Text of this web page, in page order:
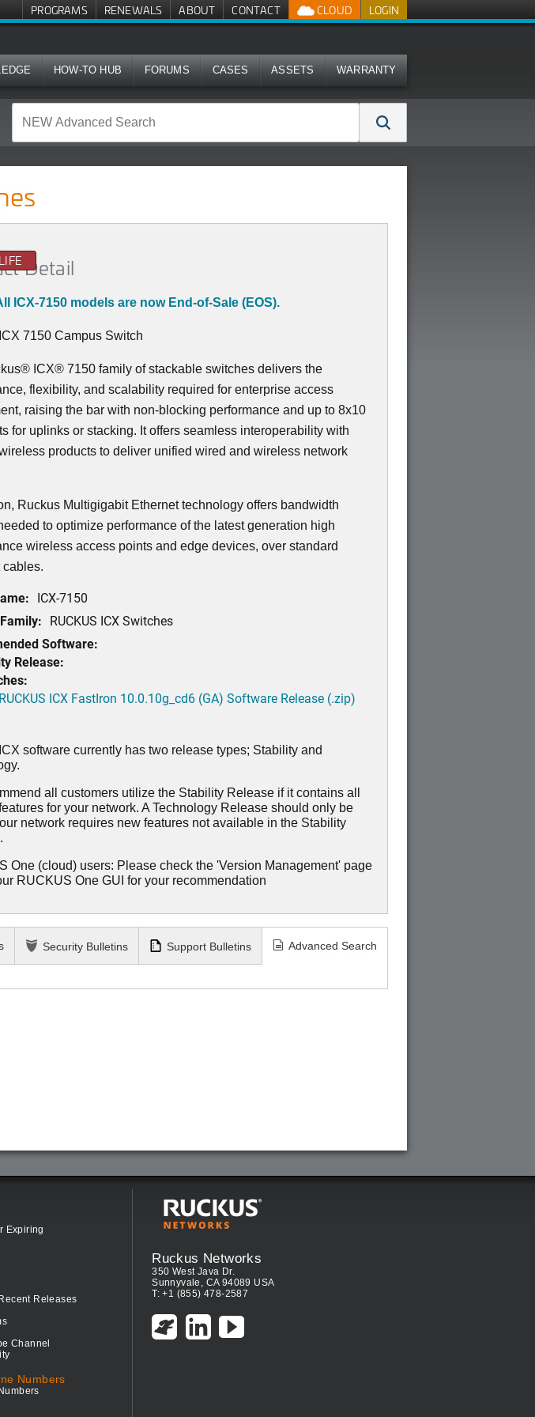
LOGIN
CLOUD
PROGRAMS RENEWALS ABOUT CONTACT
HOW-TO HUB FORUMS CASES ASSETS WARRANTY
Detail
ICX-7150 models are now End-of-Sale (EOS).
7150 Campus Switch
ICX® 7150 family of stackable switches delivers the
flexibility, and scalability required for enterprise access
raising the bar with non-blocking performance and up to 8x10
for uplinks or stacking. It offers seamless interoperability with
products to deliver unified wired and wireless network
Ruckus Multigigabit Ethernet technology offers bandwidth
to optimize performance of the latest generation high
wireless access points and edge devices, over standard
cables.
ICX-7150
RUCKUS ICX Switches
Software:
Release:
RUCKUS ICX FastIron 10.0.10g_cd6 (GA) Software Release (.zip)
software currently has two release types; Stability and
all customers utilize the Stability Release if it contains all
for your network. A Technology Release should only be
network requires new features not available in the Stability
One (cloud) users: Please check the 'Version Management' page
RUCKUS One GUI for your recommendation
Security Bulletins Support Bulletins Advanced Search
Expiring
Releases
Channel
Numbers
Ruckus Networks
350 West Java Dr.
Sunnyvale, CA 94089 USA
T: +1 (855) 478-2587